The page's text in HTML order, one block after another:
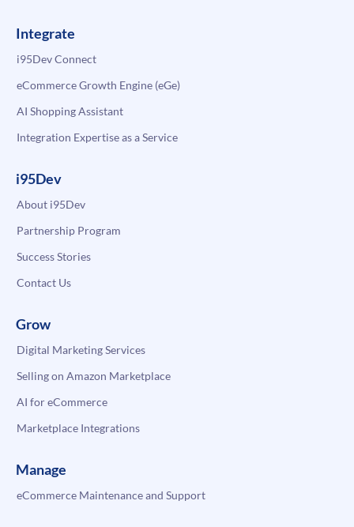
Integrate
i95Dev Connect
eCommerce Growth Engine (eGe)
AI Shopping Assistant
Integration Expertise as a Service
i95Dev
About i95Dev
Partnership Program
Success Stories
Contact Us
Grow
Digital Marketing Services
Selling on Amazon Marketplace
AI for eCommerce
Marketplace Integrations
Manage
eCommerce Maintenance and Support